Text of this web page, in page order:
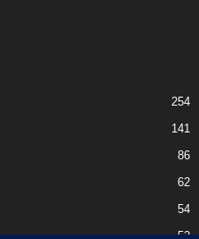
254
141
86
62
54
52